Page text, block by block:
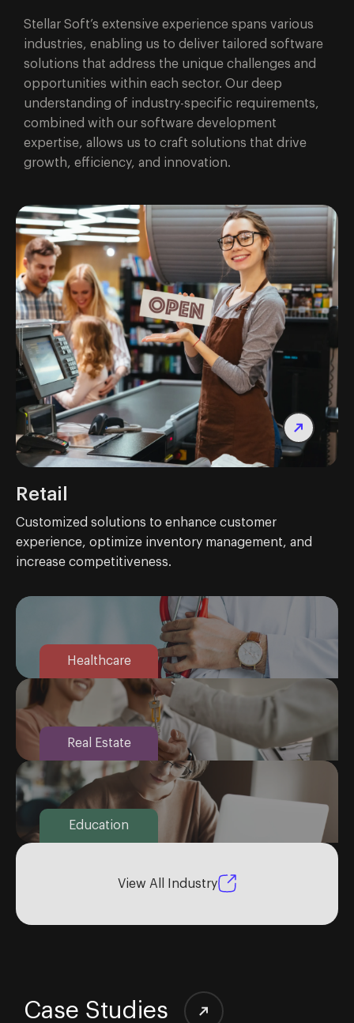
Stellar Soft’s extensive experience spans various
industries, enabling us to deliver tailored software
solutions that address the unique challenges and
opportunities within each sector. Our deep
understanding of industry-specific requirements,
combined with our software development
expertise, allows us to craft solutions that drive
growth, efficiency, and innovation.
Retail
Customized solutions to enhance customer
experience, optimize inventory management, and
increase competitiveness.
Healthcare
Real Estate
Education
View All Industry
Case Studies